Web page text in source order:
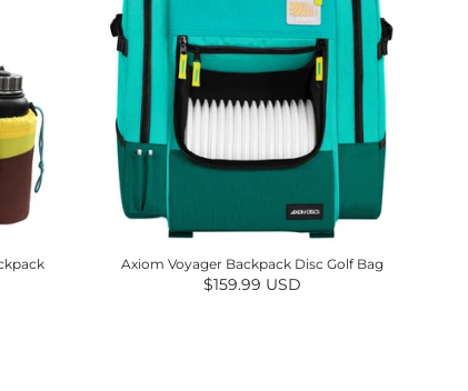
Axiom Voyager Backpack Disc Golf Bag
Regular price
$159.99 USD